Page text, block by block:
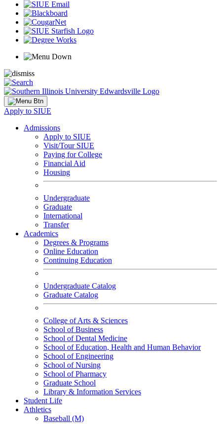
Apply to SIUE
Admissions
Apply to SIUE
Visit/Tour SIUE
Paying for College
Financial Aid
Housing
Undergraduate
Graduate
International
Transfer
Academics
Degrees & Programs
Online Education
Continuing Education
Undergraduate Catalog
Graduate Catalog
College of Arts & Sciences
School of Business
School of Dental Medicine
School of Education, Health and Human Behavior
School of Engineering
School of Nursing
School of Pharmacy
Graduate School
Library & Information Services
Student Life
Athletics
Baseball (M)